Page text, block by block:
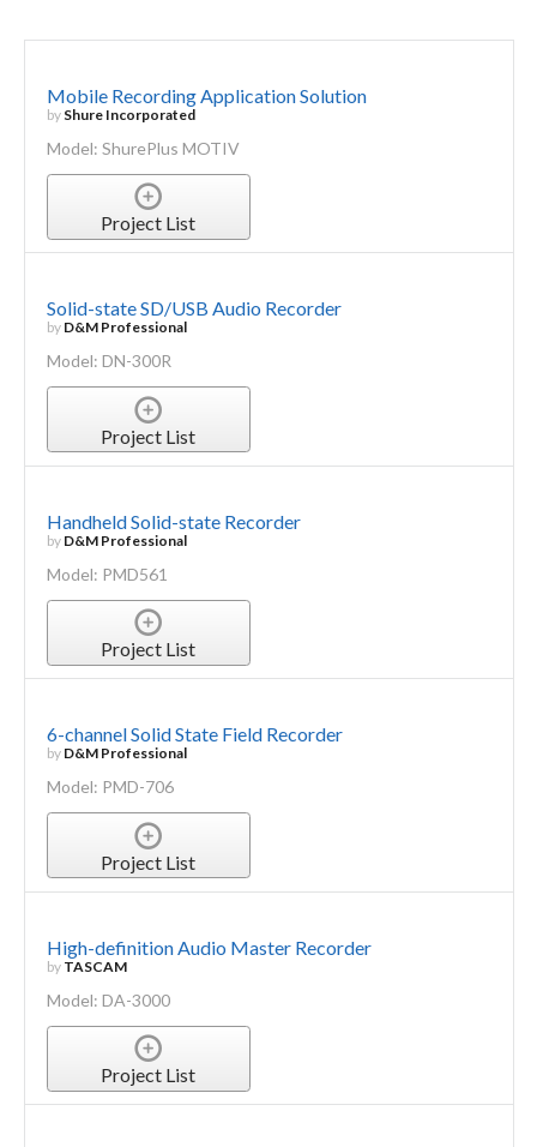
Mobile Recording Application Solution
by Shure Incorporated
Model: ShurePlus MOTIV
Project List
Solid-state SD/USB Audio Recorder
by D&M Professional
Model: DN-300R
Project List
Handheld Solid-state Recorder
by D&M Professional
Model: PMD561
Project List
6-channel Solid State Field Recorder
by D&M Professional
Model: PMD-706
Project List
High-definition Audio Master Recorder
by TASCAM
Model: DA-3000
Project List